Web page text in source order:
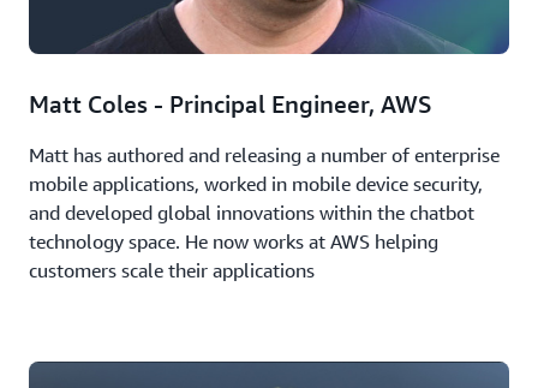
Matt Coles - Principal Engineer, AWS
Matt has authored and releasing a number of enterprise
mobile applications, worked in mobile device security,
and developed global innovations within the chatbot
technology space. He now works at AWS helping
customers scale their applications